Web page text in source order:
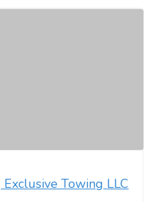
Towing LLC